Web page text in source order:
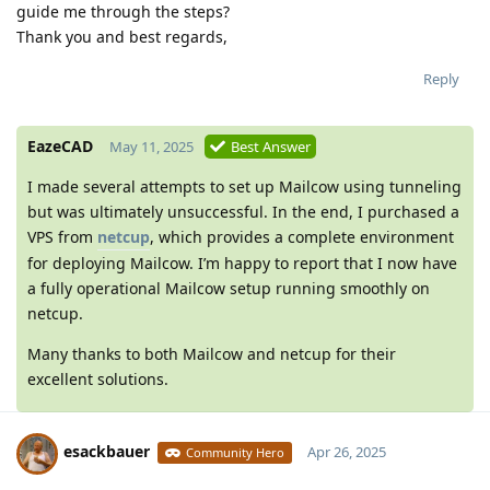
guide me through the steps?
Thank you and best regards,
Reply
EazeCAD May 11, 2025 Best Answer
I made several attempts to set up Mailcow using tunneling
but was ultimately unsuccessful. In the end, I purchased a
VPS from netcup, which provides a complete environment
for deploying Mailcow. I’m happy to report that I now have
a fully operational Mailcow setup running smoothly on
netcup.
Many thanks to both Mailcow and netcup for their
excellent solutions.
esackbauer Community Hero Apr 26, 2025